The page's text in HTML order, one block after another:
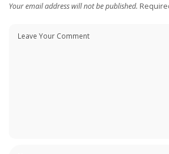
Your email address will not be published.